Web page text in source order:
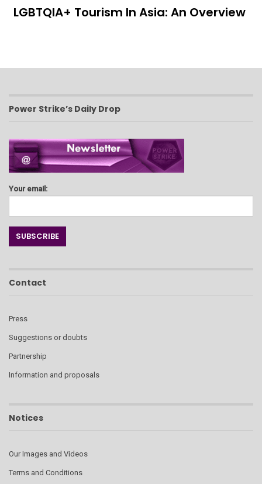
LGBTQIA+ Tourism In Asia: An Overview
Power Strike’s Daily Drop
Your email:
Contact
Press
Suggestions or doubts
Partnership
Information and proposals
Notices
Our Images and Videos
Terms and Conditions